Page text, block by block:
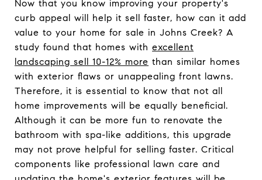
Now that you know improving your property's
curb appeal will help it sell faster, how can it add
value to your home for sale in Johns Creek? A
study found that homes with excellent
landscaping sell 10-12% more than similar homes
with exterior flaws or unappealing front lawns.
Therefore, it is essential to know that not all
home improvements will be equally beneficial.
Although it can be more fun to renovate the
bathroom with spa-like additions, this upgrade
may not prove helpful for selling faster. Critical
components like professional lawn care and